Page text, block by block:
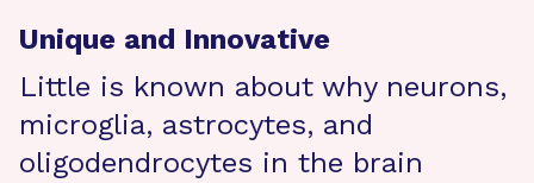
Unique and Innovative
Little is known about why neurons,
microglia, astrocytes, and
oligodendrocytes in the brain